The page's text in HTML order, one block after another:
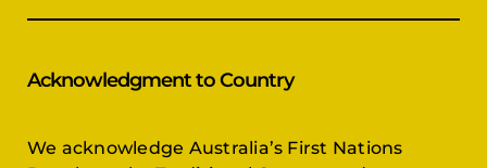
Acknowledgment to Country
We acknowledge Australia’s First Nations